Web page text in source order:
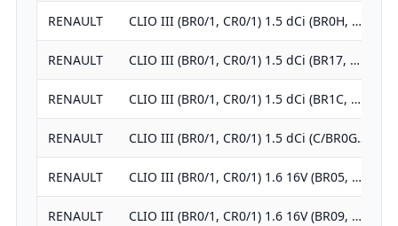
RENAULT CLIO III (BR0/1, CR0/1) 1.5 dCi (BR0H, …
RENAULT CLIO III (BR0/1, CR0/1) 1.5 dCi (BR17, …
RENAULT CLIO III (BR0/1, CR0/1) 1.5 dCi (BR1C, …
RENAULT CLIO III (BR0/1, CR0/1) 1.5 dCi (C/BR0G…
RENAULT CLIO III (BR0/1, CR0/1) 1.6 16V (BR05, …
RENAULT CLIO III (BR0/1, CR0/1) 1.6 16V (BR09, …